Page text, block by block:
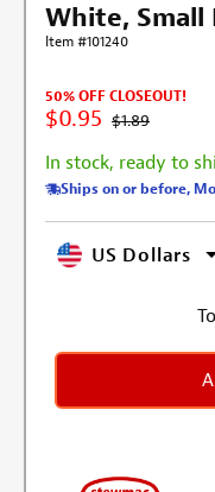
White, Small
Item #101240
50% OFF CLOSEOUT!
$0.95 $1.89
In stock, ready to
Ships on or before,
US Dollars